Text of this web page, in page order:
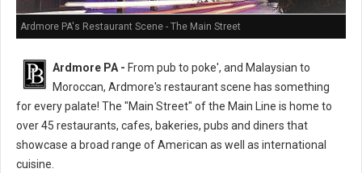
Ardmore PA's Restaurant Scene - The Main Street
Ardmore PA - From pub to poke', and Malaysian to
Moroccan, Ardmore's restaurant scene has something
for every palate! The "Main Street" of the Main Line is home to
over 45 restaurants, cafes, bakeries, pubs and diners that
showcase a broad range of American as well as international
cuisine.